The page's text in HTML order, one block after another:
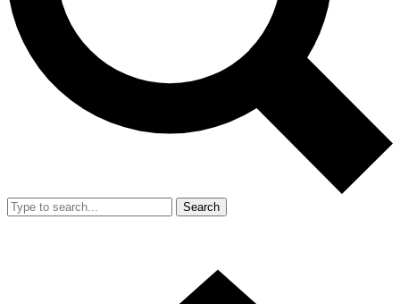
Search